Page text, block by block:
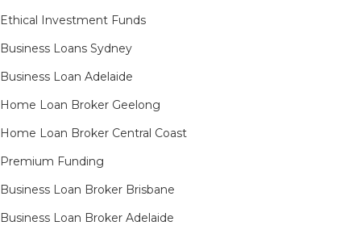
Ethical Investment Funds
Business Loans Sydney
Business Loan Adelaide
Home Loan Broker Geelong
Home Loan Broker Central Coast
Premium Funding
Business Loan Broker Brisbane
Business Loan Broker Adelaide